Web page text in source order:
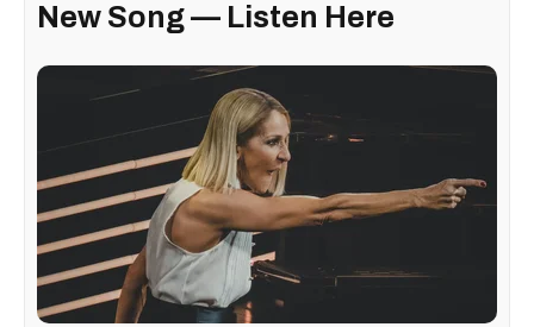
New Song — Listen Here